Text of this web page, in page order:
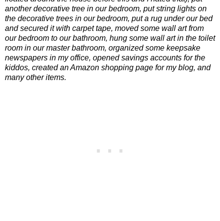
another decorative tree in our bedroom, put string lights on
the decorative trees in our bedroom, put a rug under our bed
and secured it with carpet tape, moved some wall art from
our bedroom to our bathroom, hung some wall art in the toilet
room in our master bathroom, organized some keepsake
newspapers in my office, opened savings accounts for the
kiddos, created an Amazon shopping page for my blog, and
many other items.